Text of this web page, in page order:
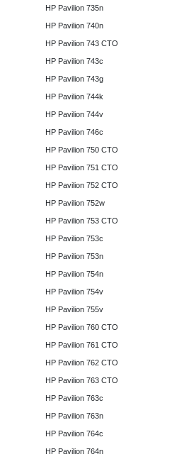
HP Pavilion 735n
HP Pavilion 740n
HP Pavilion 743 CTO
HP Pavilion 743c
HP Pavilion 743g
HP Pavilion 744k
HP Pavilion 744v
HP Pavilion 746c
HP Pavilion 750 CTO
HP Pavilion 751 CTO
HP Pavilion 752 CTO
HP Pavilion 752w
HP Pavilion 753 CTO
HP Pavilion 753c
HP Pavilion 753n
HP Pavilion 754n
HP Pavilion 754v
HP Pavilion 755v
HP Pavilion 760 CTO
HP Pavilion 761 CTO
HP Pavilion 762 CTO
HP Pavilion 763 CTO
HP Pavilion 763c
HP Pavilion 763n
HP Pavilion 764c
HP Pavilion 764n